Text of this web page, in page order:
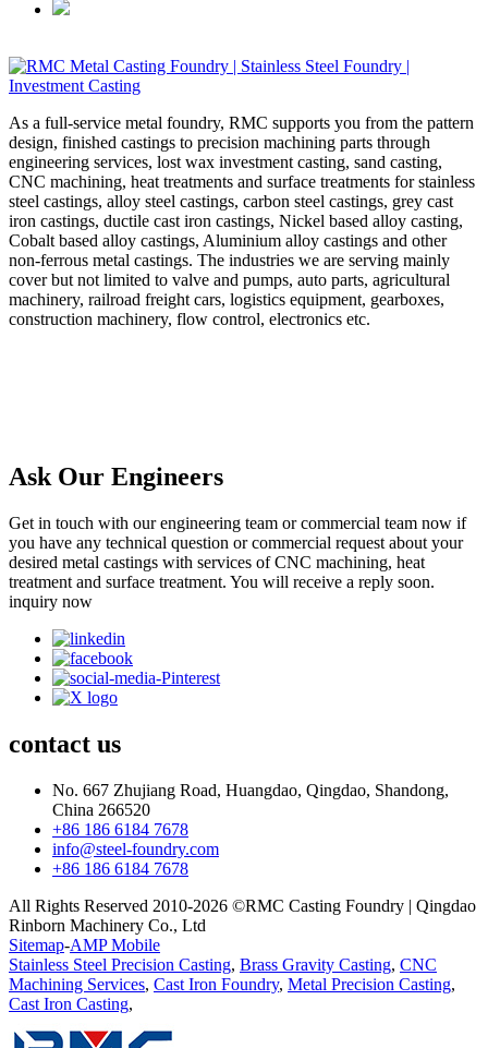
As a full-service metal foundry, RMC supports you from the pattern
design, finished castings to precision machining parts through
engineering services, lost wax investment casting, sand casting,
CNC machining, heat treatments and surface treatments for stainless
steel castings, alloy steel castings, carbon steel castings, grey cast
iron castings, ductile cast iron castings, Nickel based alloy casting,
Cobalt based alloy castings, Aluminium alloy castings and other
non-ferrous metal castings. The industries we are serving mainly
cover but not limited to valve and pumps, auto parts, agricultural
machinery, railroad freight cars, logistics equipment, gearboxes,
construction machinery, flow control, electronics etc.
Ask Our Engineers
Get in touch with our engineering team or commercial team now if
you have any technical question or commercial request about your
desired metal castings with services of CNC machining, heat
treatment and surface treatment. You will receive a reply soon.
inquiry now
contact us
No. 667 Zhujiang Road, Huangdao, Qingdao, Shandong,
China 266520
+86 186 6184 7678
info@steel-foundry.com
+86 186 6184 7678
All Rights Reserved 2010-2026 ©RMC Casting Foundry | Qingdao
Rinborn Machinery Co., Ltd
Sitemap-AMP Mobile
Stainless Steel Precision Casting, Brass Gravity Casting, CNC
Machining Services, Cast Iron Foundry, Metal Precision Casting,
Cast Iron Casting,